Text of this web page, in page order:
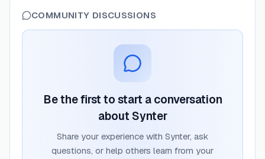
COMMUNITY DISCUSSIONS
Be the first to start a conversation
about Synter
Share your experience with Synter, ask
questions, or help others learn from your